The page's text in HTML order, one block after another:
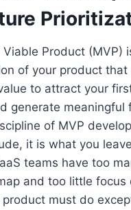
Product (MVP)
of your product that
to attract your
generate meaningful
of MVP
it is what you
teams have too
and too little focus
must do